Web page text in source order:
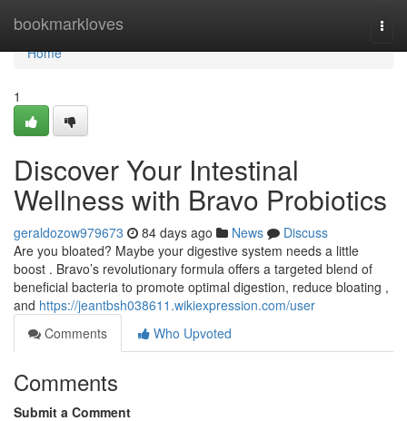
bookmarkloves
Home
Home
1
Discover Your Intestinal
Wellness with Bravo Probiotics
geraldozow979673 84 days ago News
Discuss
Are you bloated? Maybe your digestive system needs a little
boost . Bravo’s revolutionary formula offers a targeted blend of
beneficial bacteria to promote optimal digestion, reduce bloating ,
and https://jeantbsh038611.wikiexpression.com/user
Comments
Who Upvoted
Comments
Submit a Comment